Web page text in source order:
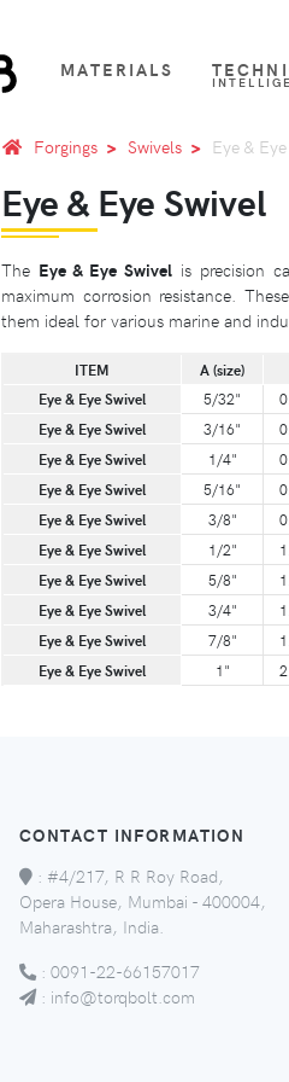
MATERIALS
Forgings Swivels Eye &
Eye & Eye Swivel
The Eye & Eye Swivel is precision
maximum corrosion resistance.
them ideal for various marine and
ITEM A (size)
Eye & Eye Swivel
5/32"
Eye & Eye Swivel
3/16"
Eye & Eye Swivel
1/4"
Eye & Eye Swivel
5/16"
Eye & Eye Swivel
3/8"
Eye & Eye Swivel
1/2"
Eye & Eye Swivel
5/8"
Eye & Eye Swivel
3/4"
Eye & Eye Swivel
7/8"
Eye & Eye Swivel
1"
CONTACT INFORMATION
: #4/217, R R Roy Road,
Opera House, Mumbai - 400004,
Maharashtra, India.
: 0091-22-66157017
: info@torqbolt.com